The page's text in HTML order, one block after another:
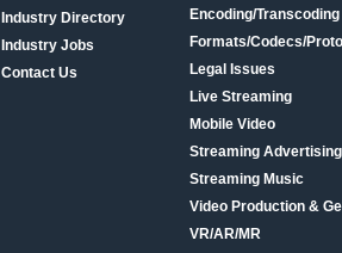
Industry Directory
Industry Jobs
Contact Us
Encoding/Transcoding
Formats/Codecs/
Legal Issues
Live Streaming
Mobile Video
Streaming
Streaming Music
Video Production &
VR/AR/MR